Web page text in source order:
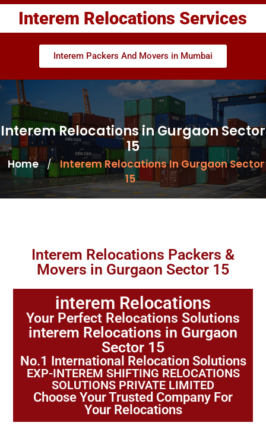
Interem Relocations Services
Interem Packers And Movers in Mumbai
Interem Relocations in Gurgaon Sector
15
Home / Interem Relocations In Gurgaon Sector
15
Interem Relocations Packers &
Movers in Gurgaon Sector 15
interem Relocations
Your Perfect Relocations Solutions
interem Relocations in Gurgaon
Sector 15
No.1 International Relocation Solutions
EXP-INTEREM SHIFTING RELOCATIONS
SOLUTIONS PRIVATE LIMITED
Choose Your Trusted Company For
Your Relocations